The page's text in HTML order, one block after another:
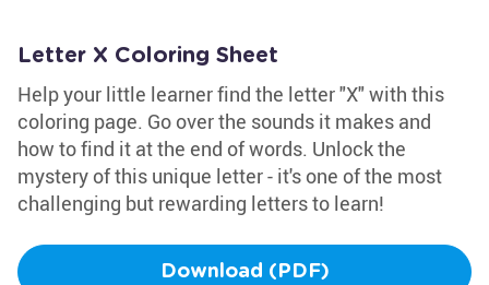
Letter X Coloring Sheet
Help your little learner find the letter "X" with this
coloring page. Go over the sounds it makes and
how to find it at the end of words. Unlock the
mystery of this unique letter - it's one of the most
challenging but rewarding letters to learn!
Download (PDF)